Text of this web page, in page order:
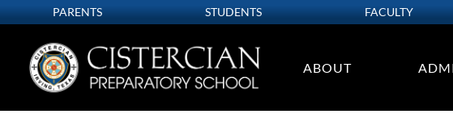
PARENTS STUDENTS FACULTY
ABOUT